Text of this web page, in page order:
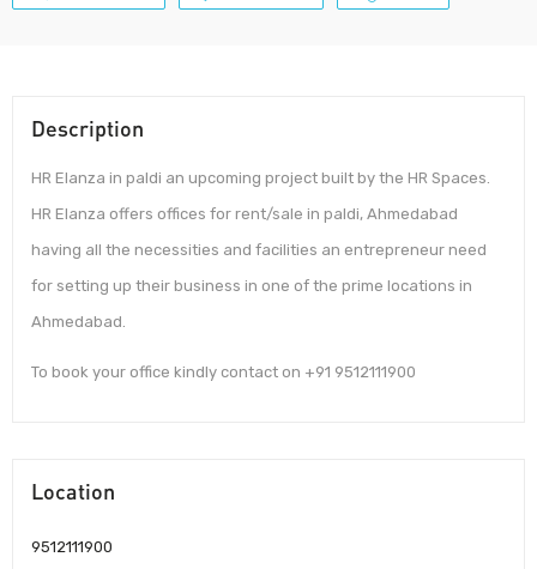
Description
HR Elanza in paldi an upcoming project built by the HR Spaces.
HR Elanza offers offices for rent/sale in paldi, Ahmedabad
having all the necessities and facilities an entrepreneur need
for setting up their business in one of the prime locations in
Ahmedabad.
To book your office kindly contact on +91 9512111900
Location
9512111900